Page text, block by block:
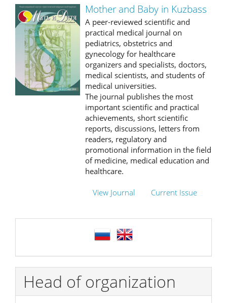
Mother and Baby in Kuzbass
A peer-reviewed scientific and
practical medical journal on
pediatrics, obstetrics and
gynecology for healthcare
organizers and specialists, doctors,
medical scientists, and students of
medical universities.
The journal publishes the most
important scientific and practical
achievements, short scientific
reports, discussions, letters from
readers, regulatory and
promotional information in the field
of medicine, medical education and
healthcare.
View Journal Current Issue
Head of organization